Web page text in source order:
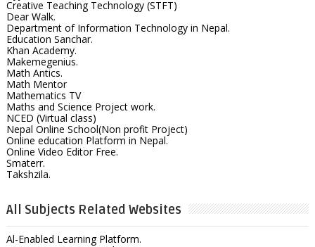
Creative Teaching Technology (STFT)
Dear Walk.
Department of Information Technology in Nepal.
Education Sanchar.
Khan Academy.
Makemegenius.
Math Antics.
Math Mentor
Mathematics TV
Maths and Science Project work.
NCED (Virtual class)
Nepal Online School(Non profit Project)
Online education Platform in Nepal.
Online Video Editor Free.
Smaterr.
Takshzila.
All Subjects Related Websites
Al-Enabled Learning Platform.